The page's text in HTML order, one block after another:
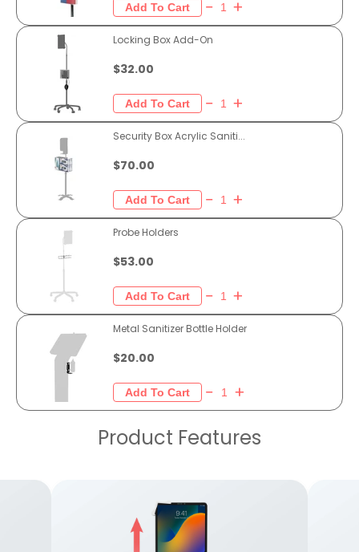
Locking Box Add-On
$32.00
Security Box Acrylic Saniti...
$70.00
Probe Holders
$53.00
Metal Sanitizer Bottle Holder
$20.00
Product Features